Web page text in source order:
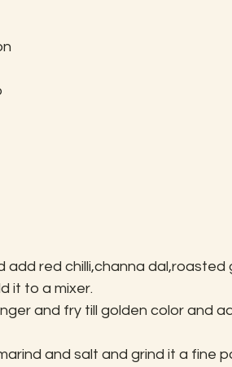
add red chilli,channa
it to a mixer.
and fry till golden color and
and salt and grind it a fine